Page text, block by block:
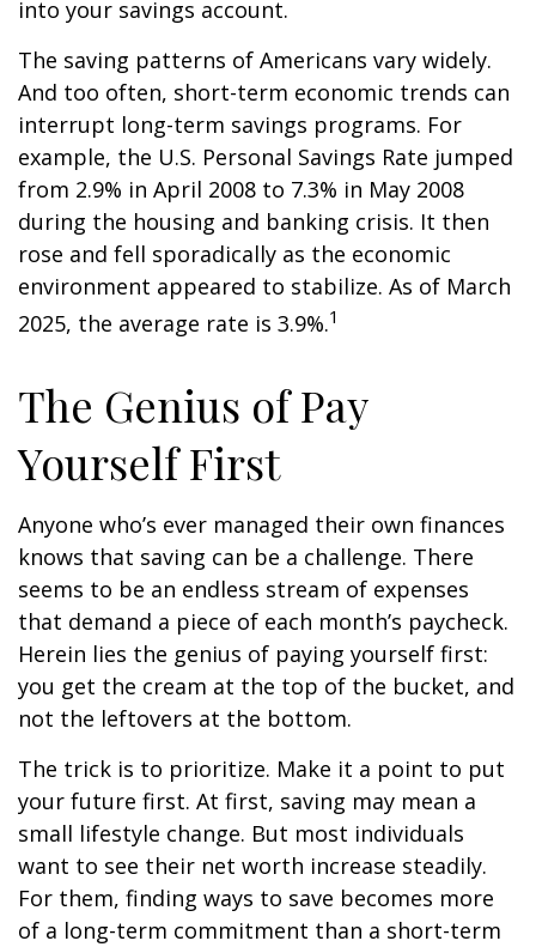
into your savings account.
The saving patterns of Americans vary widely.
And too often, short-term economic trends can
interrupt long-term savings programs. For
example, the U.S. Personal Savings Rate jumped
from 2.9% in April 2008 to 7.3% in May 2008
during the housing and banking crisis. It then
rose and fell sporadically as the economic
environment appeared to stabilize. As of March
2025, the average rate is 3.9%.1
The Genius of Pay
Yourself First
Anyone who’s ever managed their own finances
knows that saving can be a challenge. There
seems to be an endless stream of expenses
that demand a piece of each month’s paycheck.
Herein lies the genius of paying yourself first:
you get the cream at the top of the bucket, and
not the leftovers at the bottom.
The trick is to prioritize. Make it a point to put
your future first. At first, saving may mean a
small lifestyle change. But most individuals
want to see their net worth increase steadily.
For them, finding ways to save becomes more
of a long-term commitment than a short-term